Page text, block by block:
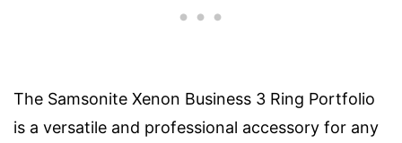
The Samsonite Xenon Business 3 Ring Portfolio
is a versatile and professional accessory for any